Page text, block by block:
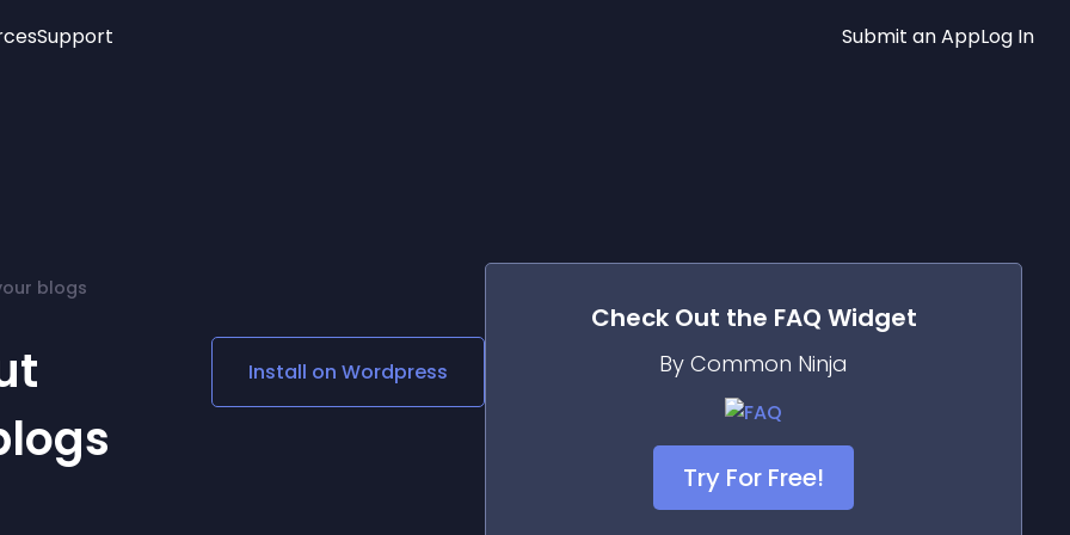
Age Verification
Social Media Links
Lottie Player
Support Submit an AppLog In
blogs
Install on Wordpress
Check Out the FAQ Widget
By Common Ninja
Try For Free!